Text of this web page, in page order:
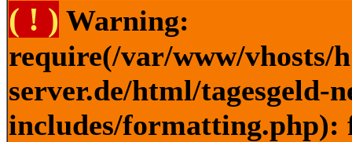
( ! ) Warning:
require(/var/www/vhosts/
server.de/html/tagesgeld-
includes/formatting.php):